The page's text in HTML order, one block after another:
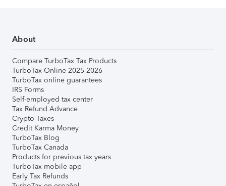
About
Compare TurboTax Tax Products
TurboTax Online 2025-2026
TurboTax online guarantees
IRS Forms
Self-employed tax center
Tax Refund Advance
Crypto Taxes
Credit Karma Money
TurboTax Blog
TurboTax Canada
Products for previous tax years
TurboTax mobile app
Early Tax Refunds